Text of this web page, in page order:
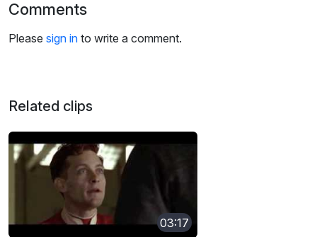
Comments
Please sign in to write a comment.
Related clips
03:17